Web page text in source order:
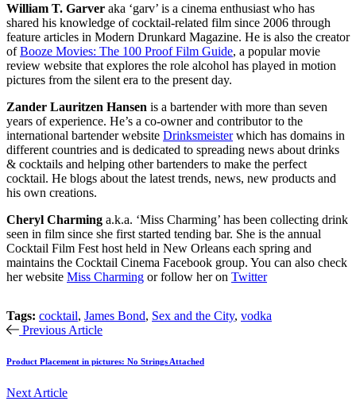
William T. Garver aka ‘garv’ is a cinema enthusiast who has
shared his knowledge of cocktail-related film since 2006 through
feature articles in Modern Drunkard Magazine. He is also the creator
ofBooze Movies: The 100 Proof Film Guide, a popular movie
review website that explores the role alcohol has played in motion
pictures from the silent era to the present day.
Zander Lauritzen Hansen is a bartender with more than seven
years of experience. He’s a co-owner and contributor to the
international bartender website Drinksmeisterwhich has domains in
different countries and is dedicated to spreading news about drinks
& cocktails and helping other bartenders to make the perfect
cocktail. He blogs about the latest trends, news, new products and
his own creations.
Cheryl Charming a.k.a. ‘Miss Charming’ has been collecting drink
seen in film since she first started tending bar. She is the annual
Cocktail Film Fest host held in New Orleans each spring and
maintains the Cocktail Cinema Facebook group. You can also check
her website Miss Charming or follow her on Twitter
Tags: cocktail, James Bond, Sex and the City, vodka
Previous Article
Product Placement in pictures: No Strings Attached
Next Article